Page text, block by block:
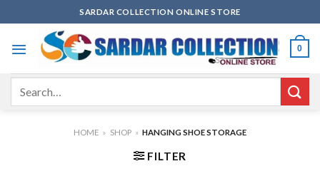
to
content
SARDAR COLLECTION ONLINE STORE
0
HOME » SHOP » HANGING SHOE STORAGE
FILTER